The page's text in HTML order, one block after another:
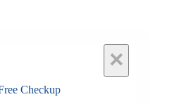
×
Checkup